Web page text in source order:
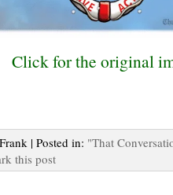
Click for the original
| Posted in: "That
this post